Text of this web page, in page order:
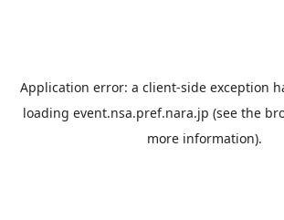
Application error: a client-side exception
loading event.nsa.pref.nara.jp (see the
more information).